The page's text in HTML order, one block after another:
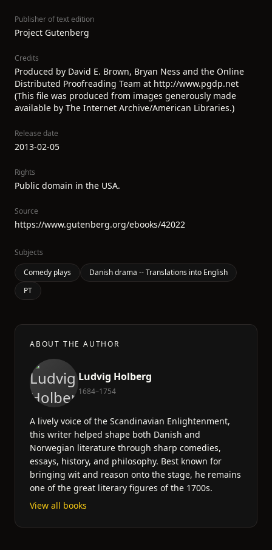
Publisher of text edition
Project Gutenberg
Credits
Produced by David E. Brown, Bryan Ness and the Online
Distributed Proofreading Team at http://www.pgdp.net
(This file was produced from images generously made
available by The Internet Archive/American Libraries.)
Release date
2013-02-05
Rights
Public domain in the USA.
Source
https://www.gutenberg.org/ebooks/42022
Subjects
Comedy plays
Danish drama -- Translations into English
PT
ABOUT THE AUTHOR
Ludvig Holberg
1684–1754
A lively voice of the Scandinavian Enlightenment,
this writer helped shape both Danish and
Norwegian literature through sharp comedies,
essays, history, and philosophy. Best known for
bringing wit and reason onto the stage, he remains
one of the great literary figures of the 1700s.
View all books